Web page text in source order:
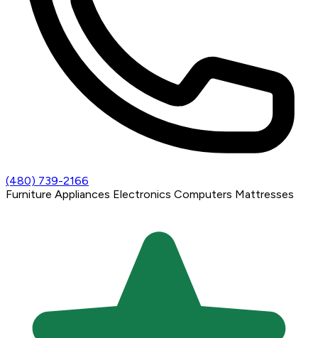
(480) 739-2166
Furniture Appliances Electronics Computers Mattresses